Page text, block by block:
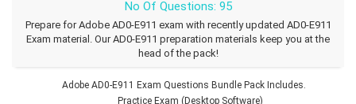
No Of Questions: 95
Prepare for Adobe AD0-E911 exam with recently updated AD0-E911
Exam material. Our AD0-E911 preparation materials keep you at the
head of the pack!
Adobe AD0-E911 Exam Questions Bundle Pack Includes.
Practice Exam (Desktop Software)